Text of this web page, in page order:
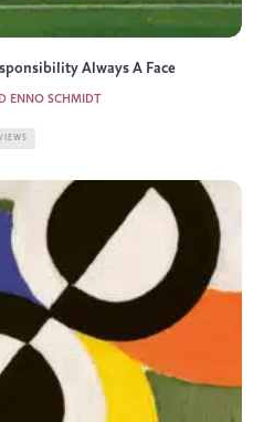
Always A Face
ENNO SCHMIDT